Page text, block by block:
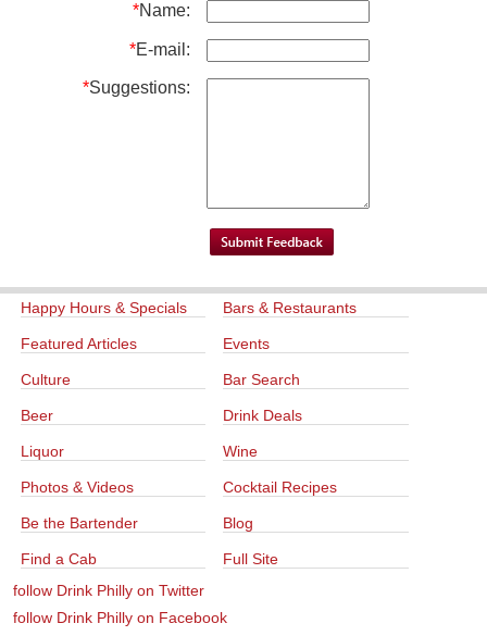
*Name:
*E-mail:
*Suggestions:
Happy Hours & Specials Bars & Restaurants
Featured Articles Events
Culture Bar Search
Beer Drink Deals
Liquor Wine
Photos & Videos Cocktail Recipes
Be the Bartender Blog
Find a Cab
Full Site
follow Drink Philly on Twitter
follow Drink Philly on Facebook